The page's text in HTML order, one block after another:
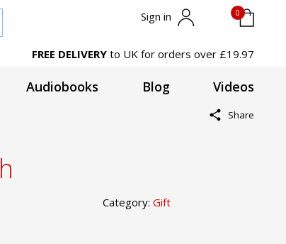
Sign in 0
FREE DELIVERY to UK for orders over £19.97
Audiobooks Blog Videos
Share
Category: Gift